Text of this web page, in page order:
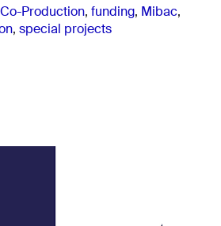
Co-Production, funding, Mibac,
, special projects